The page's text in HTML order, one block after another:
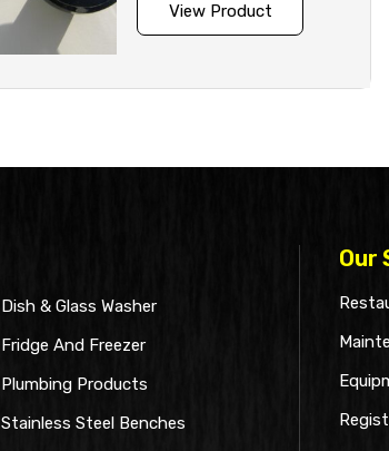
View Product
Dish & Glass Washer
Fridge And Freezer
Plumbing Products
Stainless Steel Benches
Our